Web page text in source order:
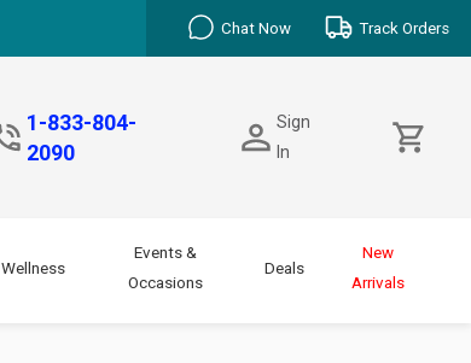
Chat Now Track Orders
1-833-804-
2090
Sign
In
Wellness
Events &
Occasions
Deals
New
Arrivals